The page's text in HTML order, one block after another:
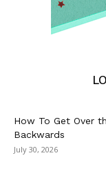
How To Get Over
Backwards
July 30, 2026